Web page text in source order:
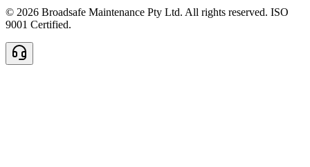
© 2026 Broadsafe Maintenance Pty Ltd. All rights reserved. ISO
9001 Certified.